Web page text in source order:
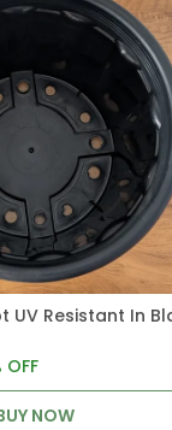
OFF
NOW